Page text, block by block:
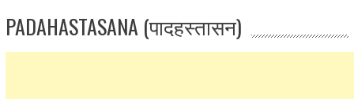
PADAHASTASANA (पादहस्तासन)